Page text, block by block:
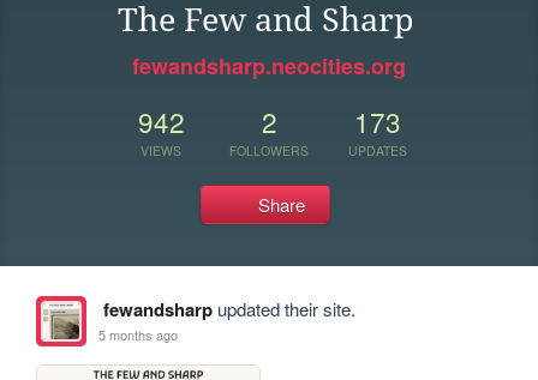
The Few and Sharp
fewandsharp.neocities.org
942
VIEWS
2
FOLLOWERS
173
UPDATES
Share
fewandsharpupdated their site.
5 months ago